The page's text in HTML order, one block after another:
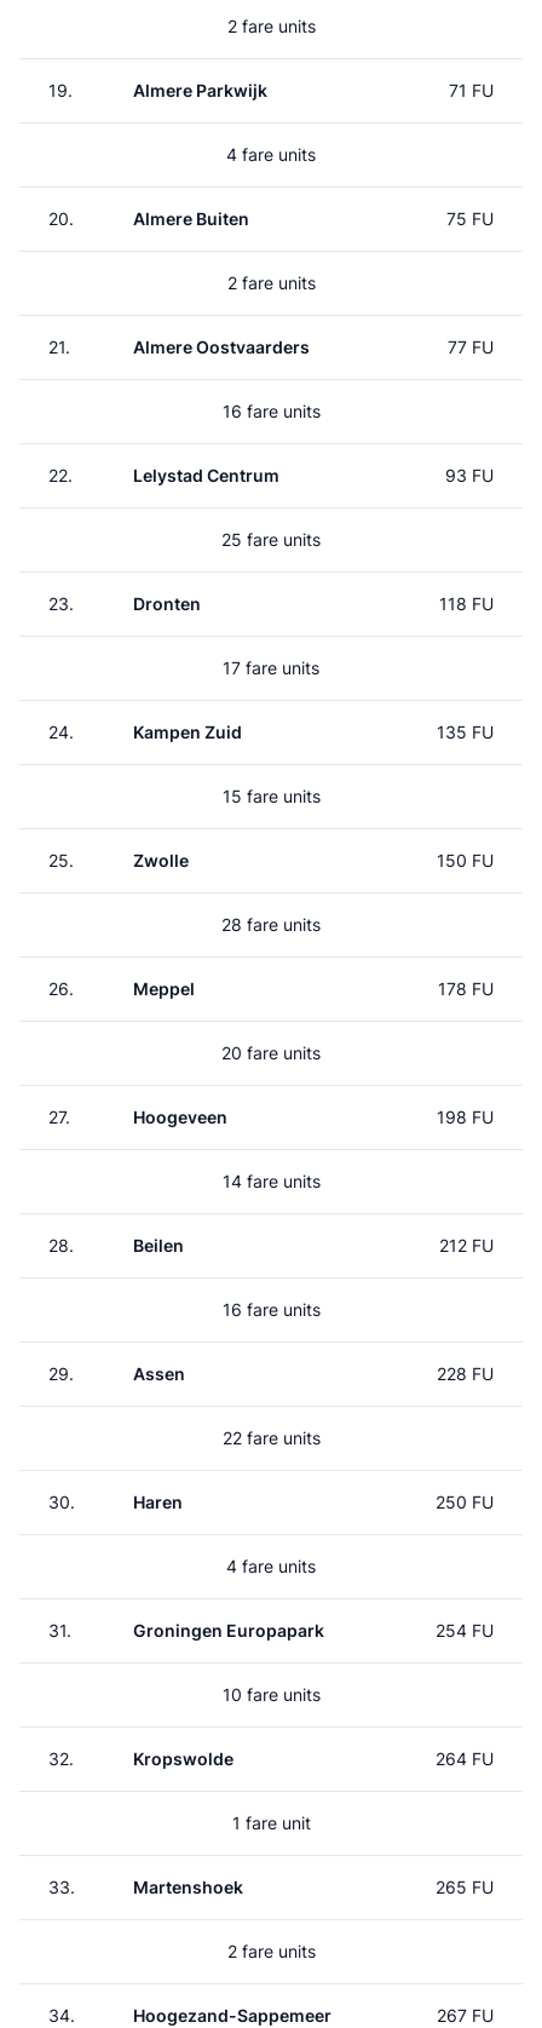
2 fare units
19. Almere Parkwijk 71 FU
4 fare units
20. Almere Buiten 75 FU
2 fare units
21. Almere Oostvaarders 77 FU
16 fare units
22. Lelystad Centrum 93 FU
25 fare units
23. Dronten 118 FU
17 fare units
24. Kampen Zuid 135 FU
15 fare units
25. Zwolle 150 FU
28 fare units
26. Meppel 178 FU
20 fare units
27. Hoogeveen 198 FU
14 fare units
28. Beilen 212 FU
16 fare units
29. Assen 228 FU
22 fare units
30. Haren 250 FU
4 fare units
31. Groningen Europapark 254 FU
10 fare units
32. Kropswolde 264 FU
1 fare unit
33. Martenshoek 265 FU
2 fare units
34. Hoogezand-Sappemeer 267 FU